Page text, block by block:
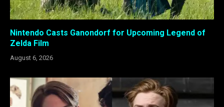
Nintendo Casts Ganondorf for Upcoming Legend of
Zelda Film
August 6, 2026